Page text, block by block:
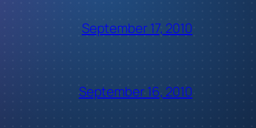
September 17, 2010
September 16, 2010